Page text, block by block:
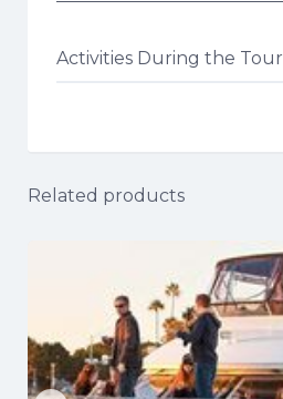
Activities During the Tour
Related products